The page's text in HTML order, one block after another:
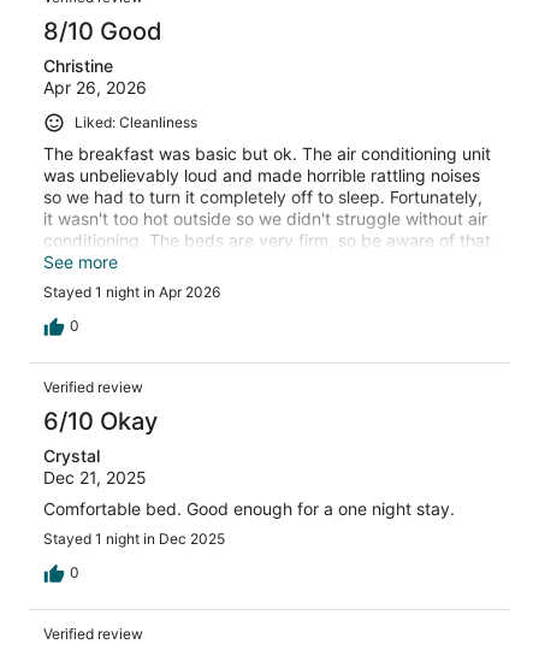
8/10 Good
Christine
Apr 26, 2026
Liked: Cleanliness
The breakfast was basic but ok. The air conditioning unit
was unbelievably loud and made horrible rattling noises
so we had to turn it completely off to sleep. Fortunately,
it wasn't too hot outside so we didn't struggle without air
conditioning. The beds are very firm, so be aware of that.
The room was spacious and the staff was friendly and
helpful.
See more
Stayed 1 night in Apr 2026
0
Verified review
6/10 Okay
Crystal
Dec 21, 2025
Comfortable bed. Good enough for a one night stay.
Stayed 1 night in Dec 2025
0
Verified review